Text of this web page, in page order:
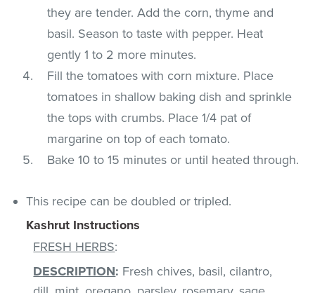
they are tender. Add the corn, thyme and
basil. Season to taste with pepper. Heat
gently 1 to 2 more minutes.
Fill the tomatoes with corn mixture. Place
tomatoes in shallow baking dish and sprinkle
the tops with crumbs. Place 1/4 pat of
margarine on top of each tomato.
Bake 10 to 15 minutes or until heated through.
This recipe can be doubled or tripled.
Kashrut Instructions
FRESH HERBS:
DESCRIPTION: Fresh chives, basil, cilantro,